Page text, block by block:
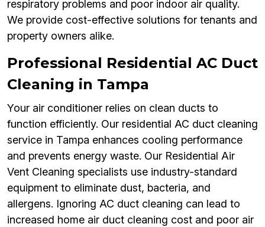
respiratory problems and poor indoor air quality.
We provide cost-effective solutions for tenants and
property owners alike.
Professional Residential AC Duct
Cleaning in Tampa
Your air conditioner relies on clean ducts to
function efficiently. Our residential AC duct cleaning
service in Tampa enhances cooling performance
and prevents energy waste. Our Residential Air
Vent Cleaning specialists use industry-standard
equipment to eliminate dust, bacteria, and
allergens. Ignoring AC duct cleaning can lead to
increased home air duct cleaning cost and poor air